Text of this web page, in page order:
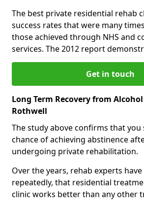
The best private residential rehab
success rates that were many
those achieved through NHS and
services. The 2012 report
Get in touch
Long Term Recovery from
Rothwell
The study above confirms that
chance of achieving abstinence
undergoing private rehabilitation.
Over the years, rehab experts
repeatedly, that residential
clinic works better than any other